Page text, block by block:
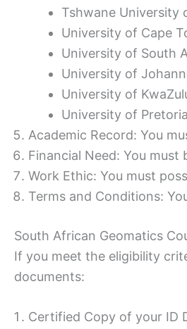
Tshwane University
University of Cape
University of South
University of
University of
University of
Academic Record: You
Financial Need: You
Work Ethic: You must
Terms and Conditions:
South African Geomatics
If you meet the eligibility
documents:
Certified Copy of your ID